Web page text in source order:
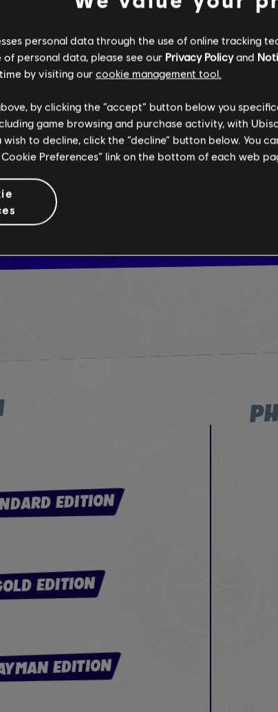
EDITION
EDITION
EDITION
personal data through the use of online tracking
personal data, please see our Privacy Policyand
by visiting our cookie management tool.
by clicking the “accept” button below you
game browsing and purchase activity, with
wish to decline, click the “decline” button below. You
Preferences” link on the bottom of each web